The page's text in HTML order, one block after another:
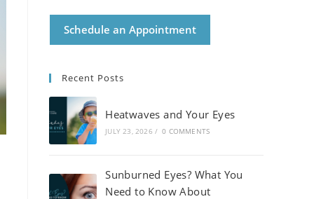
Schedule an Appointment
Recent Posts
Heatwaves and Your Eyes
JULY 23, 2026 / 0 COMMENTS
Sunburned Eyes? What You
Need to Know About